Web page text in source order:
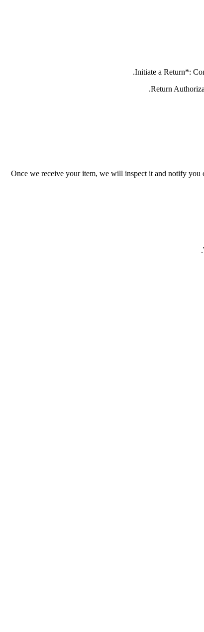
Once we receive your item, we will inspect it and notify